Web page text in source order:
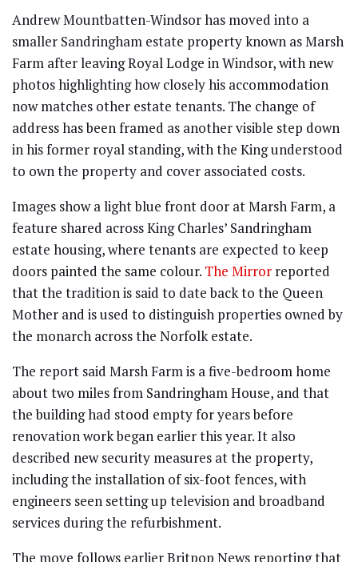
Andrew Mountbatten-Windsor has moved into a
smaller Sandringham estate property known as Marsh
Farm after leaving Royal Lodge in Windsor, with new
photos highlighting how closely his accommodation
now matches other estate tenants. The change of
address has been framed as another visible step down
in his former royal standing, with the King understood
to own the property and cover associated costs.
Images show a light blue front door at Marsh Farm, a
feature shared across King Charles’ Sandringham
estate housing, where tenants are expected to keep
doors painted the same colour. The Mirror reported
that the tradition is said to date back to the Queen
Mother and is used to distinguish properties owned by
the monarch across the Norfolk estate.
The report said Marsh Farm is a five-bedroom home
about two miles from Sandringham House, and that
the building had stood empty for years before
renovation work began earlier this year. It also
described new security measures at the property,
including the installation of six-foot fences, with
engineers seen setting up television and broadband
services during the refurbishment.
The move follows earlier Britpop News reporting that